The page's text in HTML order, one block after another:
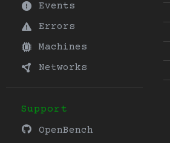
Events
Errors
Machines
Networks
Support
OpenBench